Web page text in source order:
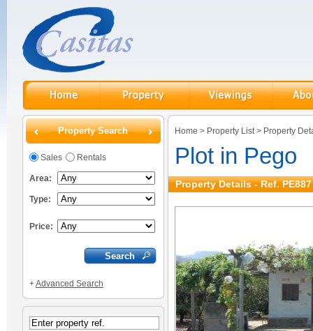
Property Search
Sales Rentals
Area:
Type:
Price:
+Advanced Search
Home > Property List> Property
Plot in Pego
Property Details - Ref. PE887